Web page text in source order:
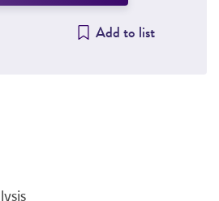
Add to list